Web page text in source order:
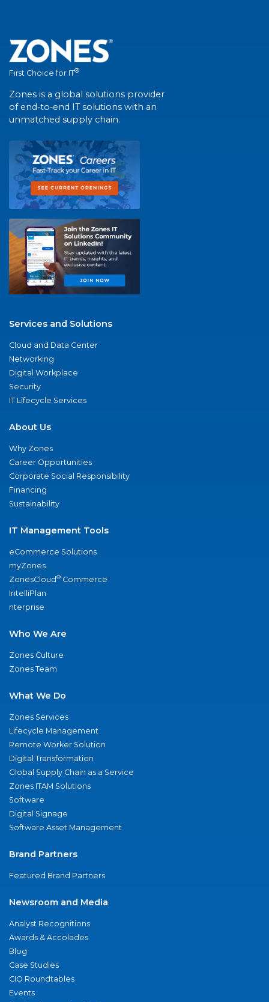
First Choice for IT®
Zones is a global solutions provider
of end-to-end IT solutions with an
unmatched supply chain.
Services and Solutions
Cloud and Data Center
Networking
Digital Workplace
Security
IT Lifecycle Services
About Us
Why Zones
Career Opportunities
Corporate Social Responsibility
Financing
Sustainability
IT Management Tools
eCommerce Solutions
myZones
ZonesCloud® Commerce
IntelliPlan
nterprise
Who We Are
Zones Culture
Zones Team
What We Do
Zones Services
Lifecycle Management
Remote Worker Solution
Digital Transformation
Global Supply Chain as a Service
Zones ITAM Solutions
Software
Digital Signage
Software Asset Management
Brand Partners
Featured Brand Partners
Newsroom and Media
Analyst Recognitions
Awards & Accolades
Blog
Case Studies
CIO Roundtables
Events